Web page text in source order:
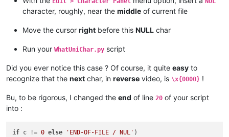
character, roughly, near the middle of current file
Move the cursor right before this NULL char
Run your WhatUniChar.py script
Did you ever notice this case ? Of course, it quite easy to
recognize that the next char, in reverse video, is \x{0000} !
Bu, to be rigorous, I changed the end of line 20 of your script
into :
if c != 0 else 'END-OF-FILE / NUL'